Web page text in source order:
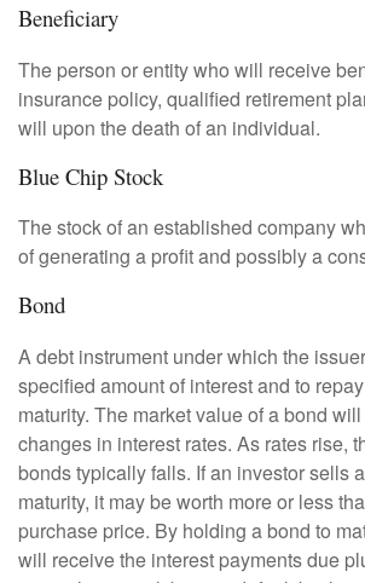
Beneficiary
The person or entity who will receive
insurance policy, qualified retirement
will upon the death of an individual.
Blue Chip Stock
The stock of an established company
of generating a profit and possibly a
Bond
A debt instrument under which the
specified amount of interest and to
maturity. The market value of a bond
changes in interest rates. As rates rise,
bonds typically falls. If an investor sells
maturity, it may be worth more or less
purchase price. By holding a bond to
will receive the interest payments due